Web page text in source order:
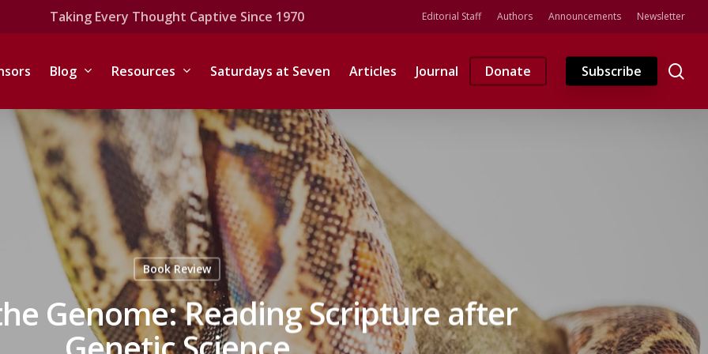
Taking Every Thought Captive Since 1970 Editorial Staff Authors Announcements Newsletter
Blog Resources Saturdays at Seven Articles Journal Donate Subscribe
Book Review
Genome: Reading Scripture after